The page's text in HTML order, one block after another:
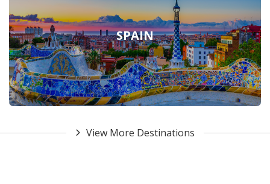
SPAIN
View More Destinations